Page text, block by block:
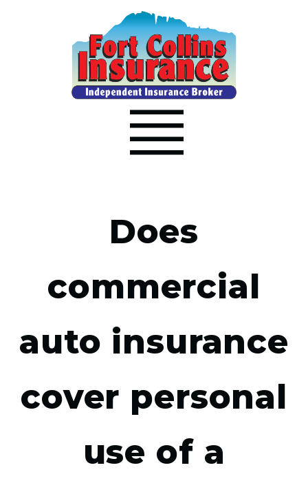
Does
commercial
auto insurance
cover personal
use of a